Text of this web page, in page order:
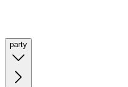
party